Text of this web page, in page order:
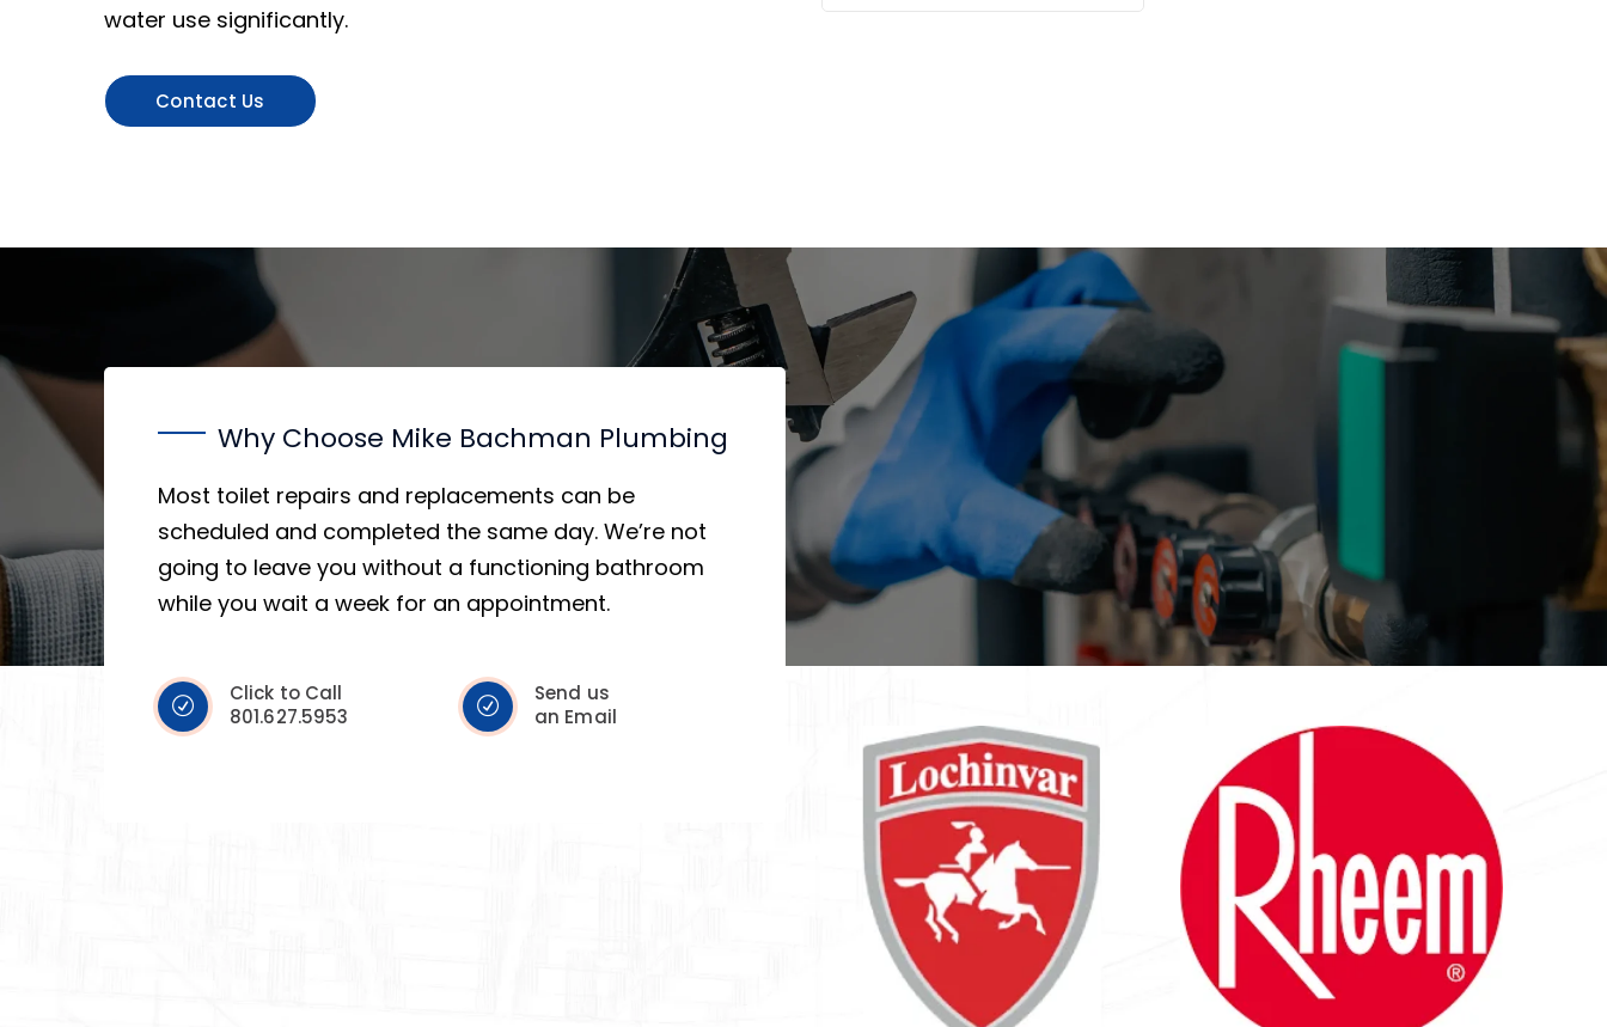
water use significantly.
Contact Us
Why Choose Mike Bachman Plumbing
Most toilet repairs and replacements can be
scheduled and completed the same day. We’re not
going to leave you without a functioning bathroom
while you wait a week for an appointment.
Click to Call
801.627.5953
Send us
an Email